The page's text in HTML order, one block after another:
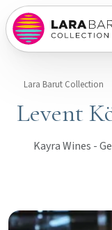
Lara Barut Collection
Levent
Kayra Wines -